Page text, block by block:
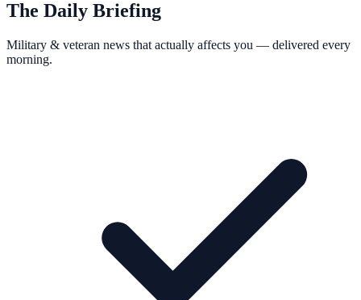
The Daily Briefing
Military & veteran news that actually affects you — delivered every
morning.